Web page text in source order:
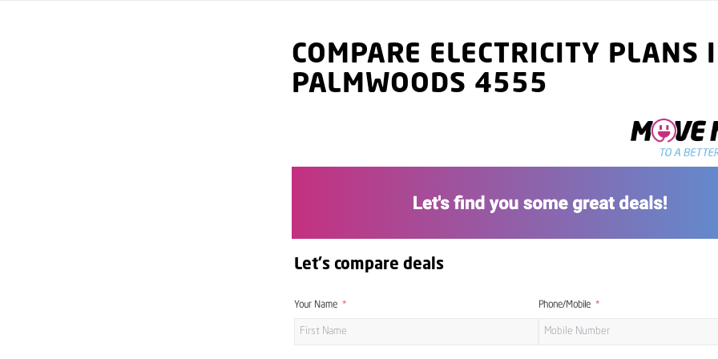
COMPARE ELECTRICITY PLANS
PALMWOODS 4555
Let's compare deals
Your Name Phone/Mobile